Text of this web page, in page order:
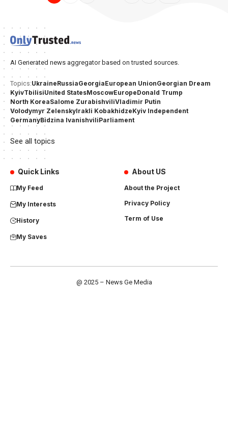
AI Generated news aggregator based on trusted sources.
Topics:UkraineRussiaGeorgiaEuropean UnionGeorgian Dream
KyivTbilisiUnited StatesMoscowEuropeDonald Trump
North KoreaSalome ZurabishviliVladimir Putin
Volodymyr ZelenskyIrakli KobakhidzeKyiv Independent
GermanyBidzina IvanishviliParliament
See all topics
Quick Links
My Feed
My Interests
History
My Saves
About US
About the Project
Privacy Policy
Term of Use
@ 2025 – News Ge Media